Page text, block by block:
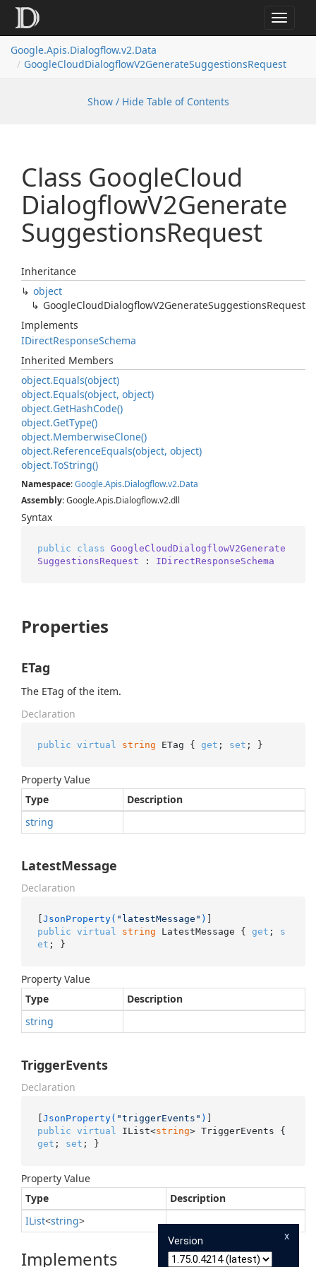
Toggle
Google.Apis.Dialogflow.v2.Data
GoogleCloudDialogflowV2GenerateSuggestionsRequest
Show / Hide Table of Contents
Class GoogleCloud
DialogflowV2Generate
SuggestionsRequest
Inheritance
object
GoogleCloudDialogflowV2GenerateSuggestionsRequest
Implements
IDirectResponseSchema
Inherited Members
object.Equals(object)
object.Equals(object, object)
object.GetHashCode()
object.GetType()
object.MemberwiseClone()
object.ReferenceEquals(object, object)
object.ToString()
Namespace:Google.Apis.Dialogflow.v2.Data
Assembly: Google.Apis.Dialogflow.v2.dll
Syntax
public class GoogleCloudDialogflowV2Generate
SuggestionsRequest : IDirectResponseSchema
Properties
ETag
The ETag of the item.
Declaration
public virtual string ETag { get ; set ; }
Property Value
Type
Description
string
LatestMessage
Declaration
[JsonProperty( "latestMessage" )
public virtual string LatestMessage { get ; s
et ; }
Property Value
Type
Description
string
TriggerEvents
Declaration
[JsonProperty( "triggerEvents" )
public virtual IList<string
get ; set ; }
Property Value
Type
Description
IList<string>
Implements
x
Version